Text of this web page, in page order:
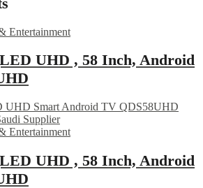
Entertainment
UHD , 58 Inch, Android
Entertainment
UHD , 58 Inch, Android